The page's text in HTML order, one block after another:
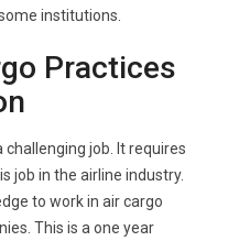
institutions.
Practices
job. It requires
job in the airline industry.
to work in air cargo
This is a one year